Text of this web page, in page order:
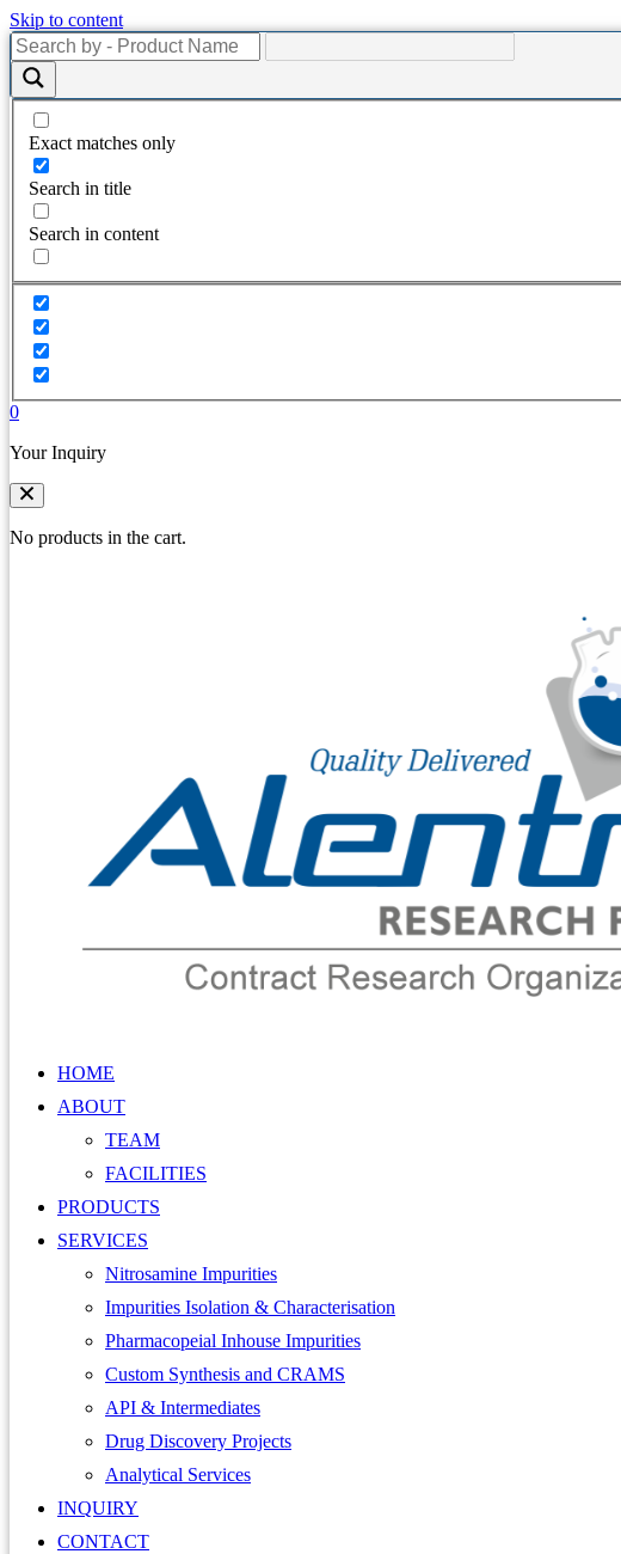
Skip to content
Exact matches only
Search in title
Search in content
0
Your Inquiry
No products in the cart.
HOME
ABOUT
TEAM
FACILITIES
PRODUCTS
SERVICES
Nitrosamine Impurities
Impurities Isolation & Characterisation
Pharmacopeial Inhouse Impurities
Custom Synthesis and CRAMS
API & Intermediates
Drug Discovery Projects
Analytical Services
INQUIRY
CONTACT